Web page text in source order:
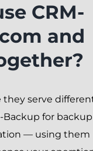
CRM-
and
they serve
for
— using them